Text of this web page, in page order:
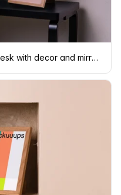
A5 frame mockup on a black desk with decor and mirror